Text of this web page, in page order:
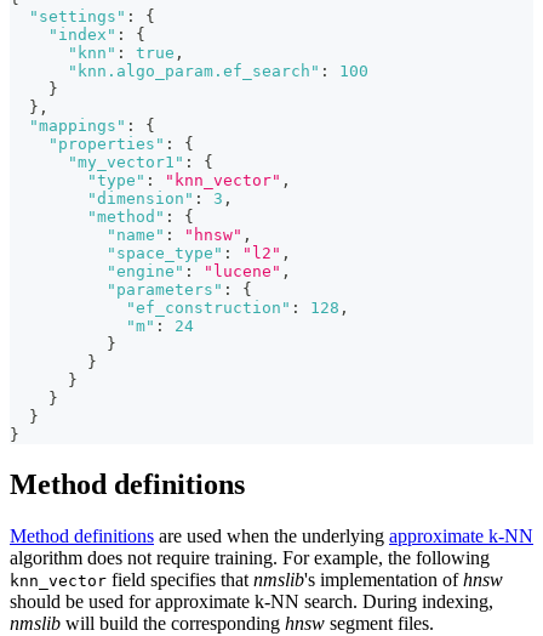
"settings" :
{
"index" :
{
"knn" : true ,
"knn.algo_param.ef_search" :
100
}
} ,
"mappings" :
{
"properties" :
{
"my_vector1" :
{
"type" : "knn_vector" ,
"dimension" : 3 ,
"method" :
{
"name" : "hnsw" ,
"space_type" : "l2" ,
"engine" : "lucene" ,
"parameters" :
{
"ef_construction" : 128 ,
"m" :
24
}
}
}
}
}
}
Method definitions
Method definitions are used when the underlying approximate k-NN
algorithm does not require training. For example, the following
knn_vector field specifies that nmslib's implementation ofhnsw
should be used for approximate k-NN search. During indexing,
nmslib will build the corresponding hnsw segment files.